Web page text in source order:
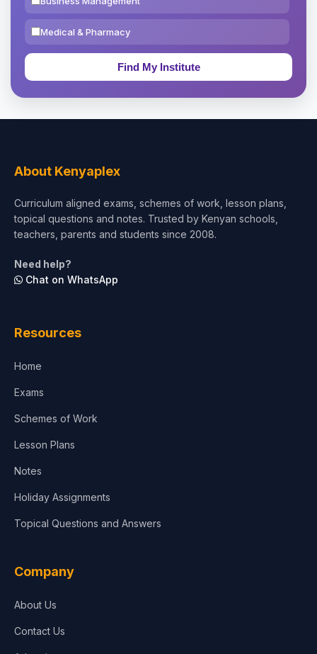
Medical & Pharmacy
Education & Teaching
Test Preparation
Architecture
About Kenyaplex
Curriculum aligned exams, schemes of work, lesson plans,
topical questions and notes. Trusted by Kenyan schools,
teachers, parents and students since 2008.
Need help?
Chat on WhatsApp
Resources
Home
Exams
Schemes of Work
Lesson Plans
Notes
Holiday Assignments
Topical Questions and Answers
Company
About Us
Contact Us